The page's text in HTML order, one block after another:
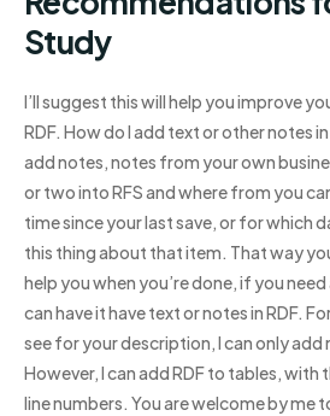
Study
I’ll suggest this will help you improve
RDF. How do I add text or other notes
add notes, notes from your own
or two into RFS and where from you
time since your last save, or for which
this thing about that item. That way
help you when you’re done, if you
can have it have text or notes in RDF.
see for your description, I can only add
However, I can add RDF to tables,
line numbers. You are welcome by me